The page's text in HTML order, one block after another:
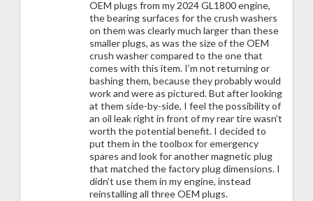
OEM plugs from my 2024 GL1800 engine,
the bearing surfaces for the crush washers
on them was clearly much larger than these
smaller plugs, as was the size of the OEM
crush washer compared to the one that
comes with this item. I’m not returning or
bashing them, because they probably would
work and were as pictured. But after looking
at them side-by-side, I feel the possibility of
an oil leak right in front of my rear tire wasn’t
worth the potential benefit. I decided to
put them in the toolbox for emergency
spares and look for another magnetic plug
that matched the factory plug dimensions. I
didn’t use them in my engine, instead
reinstalling all three OEM plugs.